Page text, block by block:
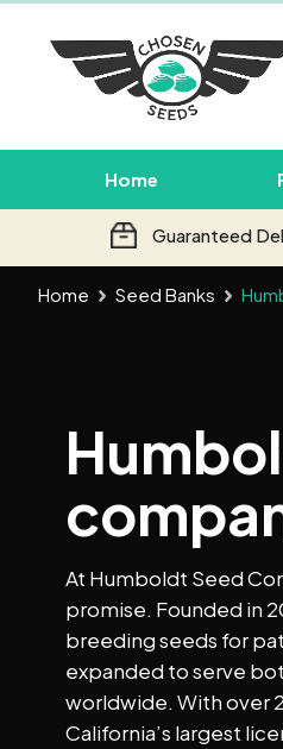
Home
Guaranteed
At Humboldt Seed
promise. Founded in
breeding seeds for
expanded to serve
worldwide. With over
California’s largest
Home Seed Banks